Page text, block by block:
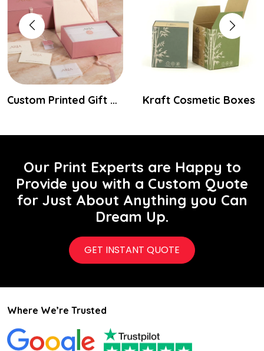
Custom Printed Gift Packaging Boxes Kraft Cosmetic Boxes
Our Print Experts are Happy to
Provide you with a Custom Quote
for Just About Anything you Can
Dream Up.
GET INSTANT QUOTE
Where We’re Trusted